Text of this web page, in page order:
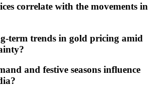
correlate with the movements in
term trends in gold pricing amid
and festive seasons influence